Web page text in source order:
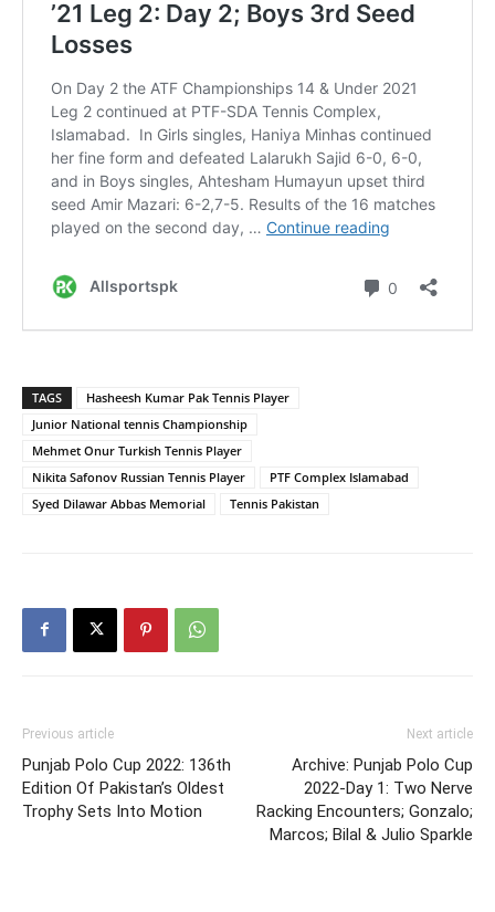
TAGS
Hasheesh Kumar Pak Tennis Player
Junior National tennis Championship
Mehmet Onur Turkish Tennis Player
Nikita Safonov Russian Tennis Player
PTF Complex Islamabad
Syed Dilawar Abbas Memorial
Tennis Pakistan
Previous article
Punjab Polo Cup 2022: 136th
Edition Of Pakistan’s Oldest
Trophy Sets Into Motion
Next article
Archive: Punjab Polo Cup
2022-Day 1: Two Nerve
Racking Encounters; Gonzalo;
Marcos; Bilal & Julio Sparkle